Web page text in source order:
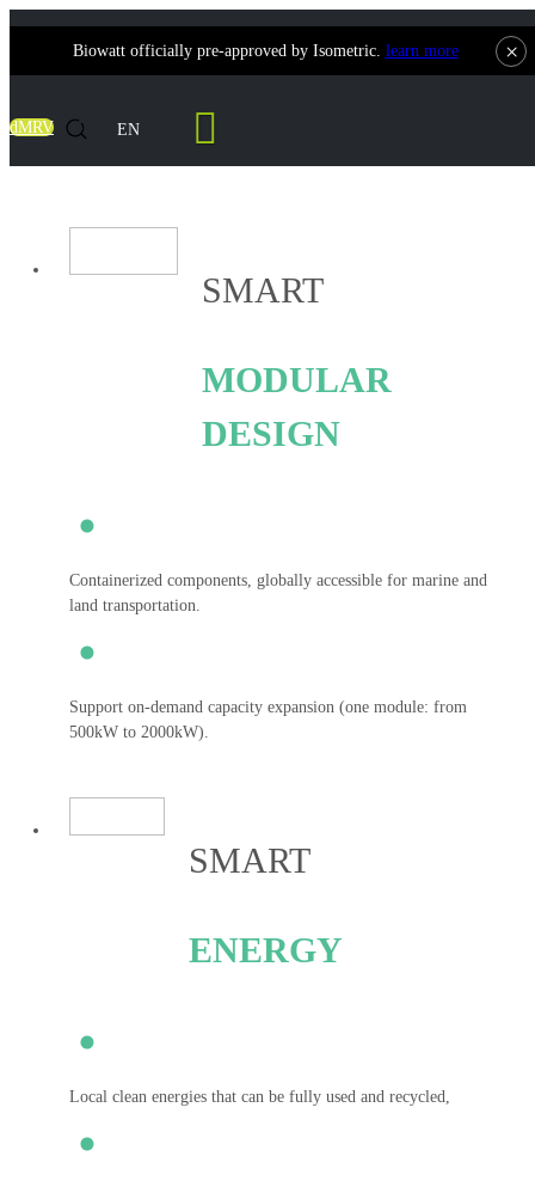
Biowatt officially pre-approved by Isometric. learn more ×
dMRV EN Smart Coalwatt
SMART
MODULAR
DESIGN
Containerized components, globally accessible for marine and
land transportation.
Support on-demand capacity expansion (one module: from
500kW to 2000kW).
SMART
ENERGY
Local clean energies that can be fully used and recycled,